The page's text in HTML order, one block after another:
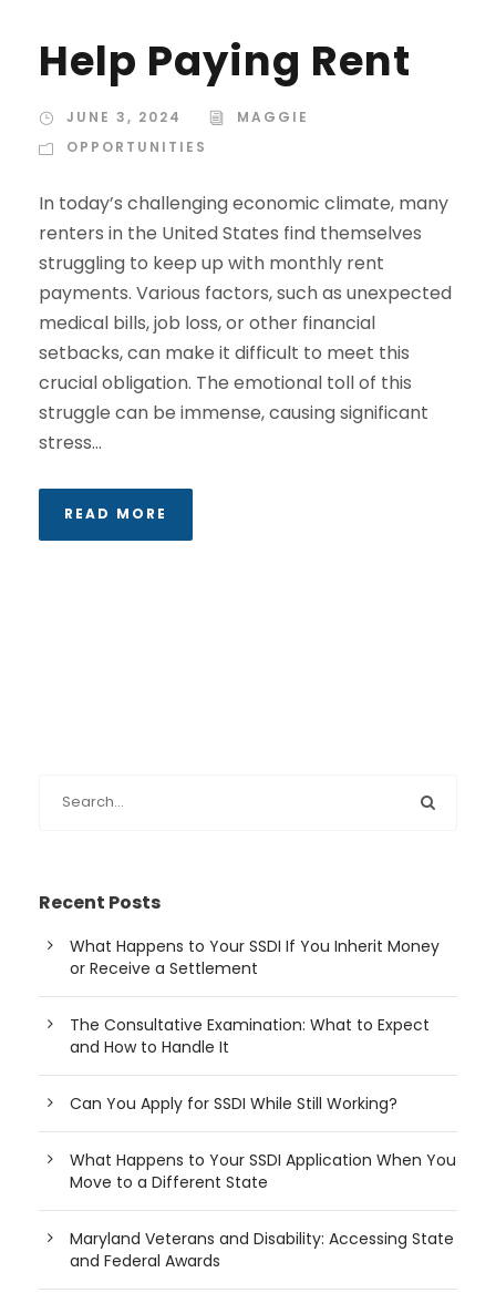
Help Paying Rent
JUNE 3, 2024
MAGGIE
OPPORTUNITIES
In today’s challenging economic climate, many
renters in the United States find themselves
struggling to keep up with monthly rent
payments. Various factors, such as unexpected
medical bills, job loss, or other financial
setbacks, can make it difficult to meet this
crucial obligation. The emotional toll of this
struggle can be immense, causing significant
stress...
READ MORE
Recent Posts
What Happens to Your SSDI If You Inherit Money
or Receive a Settlement
The Consultative Examination: What to Expect
and How to Handle It
Can You Apply for SSDI While Still Working?
What Happens to Your SSDI Application When You
Move to a Different State
Maryland Veterans and Disability: Accessing State
and Federal Awards